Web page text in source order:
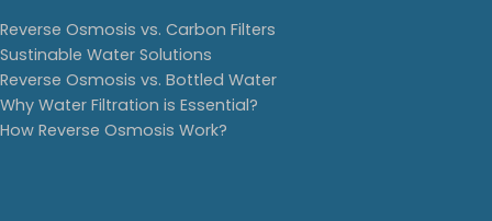
Reverse Osmosis vs. Carbon Filters
Sustinable Water Solutions
Reverse Osmosis vs. Bottled Water
Why Water Filtration is Essential?
How Reverse Osmosis Work?